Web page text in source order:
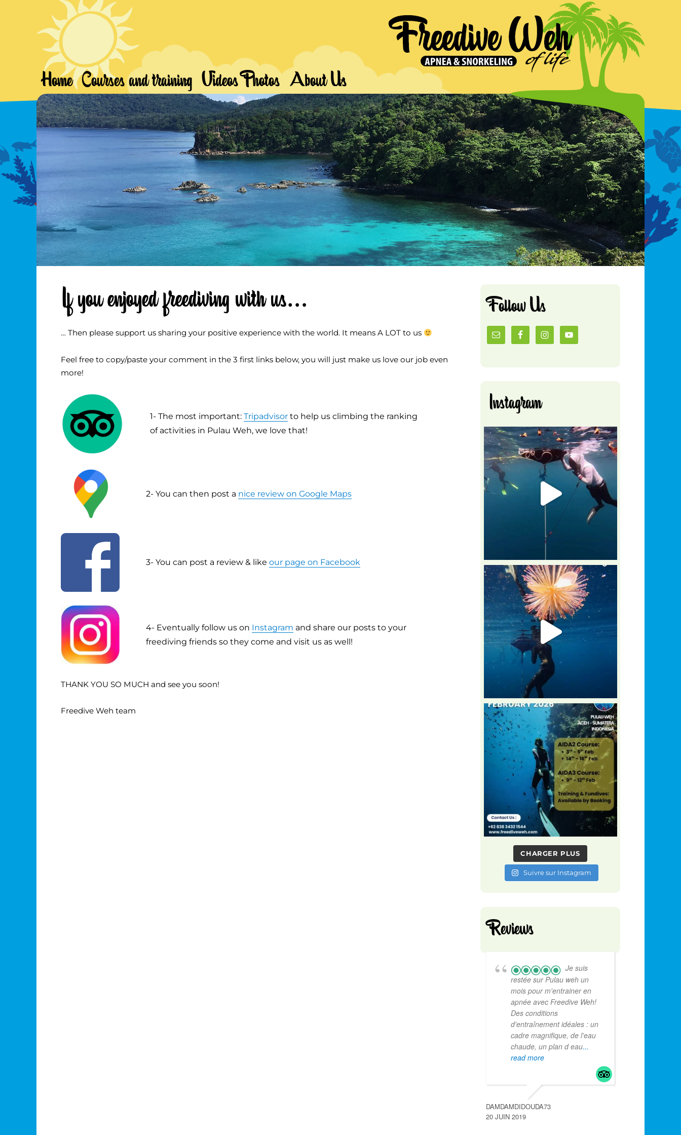
Freedive Weh
Wild Freediving
Home Courses and training Videos Photos About Us
If you enjoyed freediving with us…
… Then please support us sharing your positive experience with the world. It means A LOT to us
Feel free to copy/paste your comment in the 3 first links below, you will just make us love our job even
more!
1- The most important: Tripadvisorto help us climbing the ranking
of activities in Pulau Weh, we love that!
2- You can then post a nice review on Google Maps
3- You can post a review & likeour page on Facebook
4- Eventually follow us on Instagram and share our posts to your
freediving friends so they come and visit us as well!
THANK YOU SO MUCH and see you soon!
Freedive Weh team
Follow Us
Instagram
CHARGER PLUS
Suivre sur Instagram
Reviews
Je suis
restée sur Pulau weh un
mois pour m'entrainer en
apnée avec Freedive Weh!
Des conditions
d'entraînement idéales : un
cadre magnifique, de l'eau
chaude, un plan d eau...
read more
DAMDAMDIDOUDA73
20 JUIN 2019